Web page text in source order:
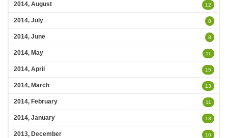
2014, August 12
2014, July 8
2014, June 8
2014, May 11
2014, April 15
2014, March 13
2014, February 11
2014, January 13
2013, December 16